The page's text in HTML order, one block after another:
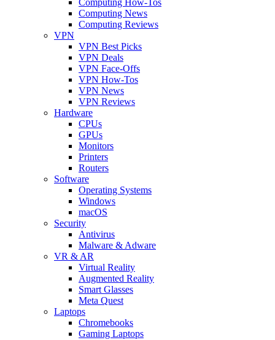
Computing News
Computing Reviews
VPN
VPN Best Picks
VPN Deals
VPN Face-Offs
VPN How-Tos
VPN News
VPN Reviews
Hardware
CPUs
GPUs
Monitors
Printers
Routers
Software
Operating Systems
Windows
macOS
Security
Antivirus
Malware & Adware
VR & AR
Virtual Reality
Augmented Reality
Smart Glasses
Meta Quest
Laptops
Chromebooks
Gaming Laptops